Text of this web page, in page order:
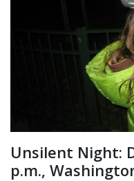
Unsilent Night:
p.m.,